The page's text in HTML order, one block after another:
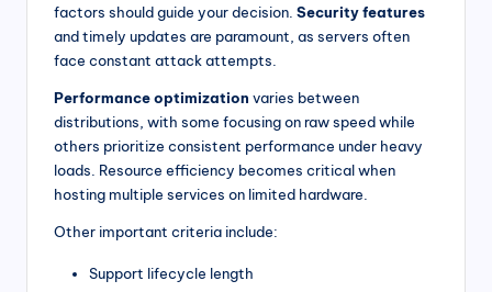
factors should guide your decision. Security features
and timely updates are paramount, as servers often
face constant attack attempts.
Performance optimization varies between
distributions, with some focusing on raw speed while
others prioritize consistent performance under heavy
loads. Resource efficiency becomes critical when
hosting multiple services on limited hardware.
Other important criteria include:
Support lifecycle length